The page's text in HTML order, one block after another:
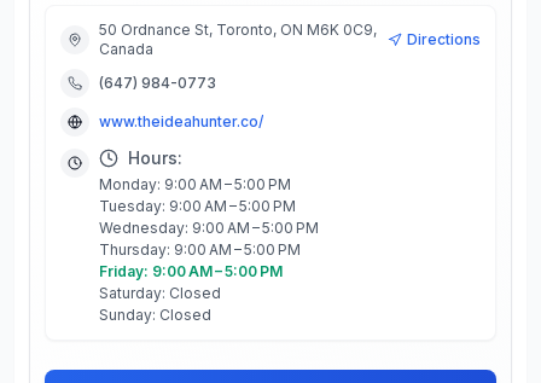
50 Ordnance St, Toronto, ON M6K 0C9,
Canada
Directions
(647) 984-0773
www.theideahunter.co/
Hours:
Monday: 9:00 AM – 5:00 PM
Tuesday: 9:00 AM – 5:00 PM
Wednesday: 9:00 AM – 5:00 PM
Thursday: 9:00 AM – 5:00 PM
Friday: 9:00 AM – 5:00 PM
Saturday: Closed
Sunday: Closed